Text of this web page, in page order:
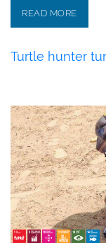
READ MORE
Turtle hunter
28 June 2018